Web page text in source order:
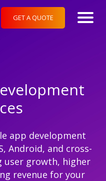
GET A QUOTE
app development
Android, and cross-
growth, higher
revenue for your